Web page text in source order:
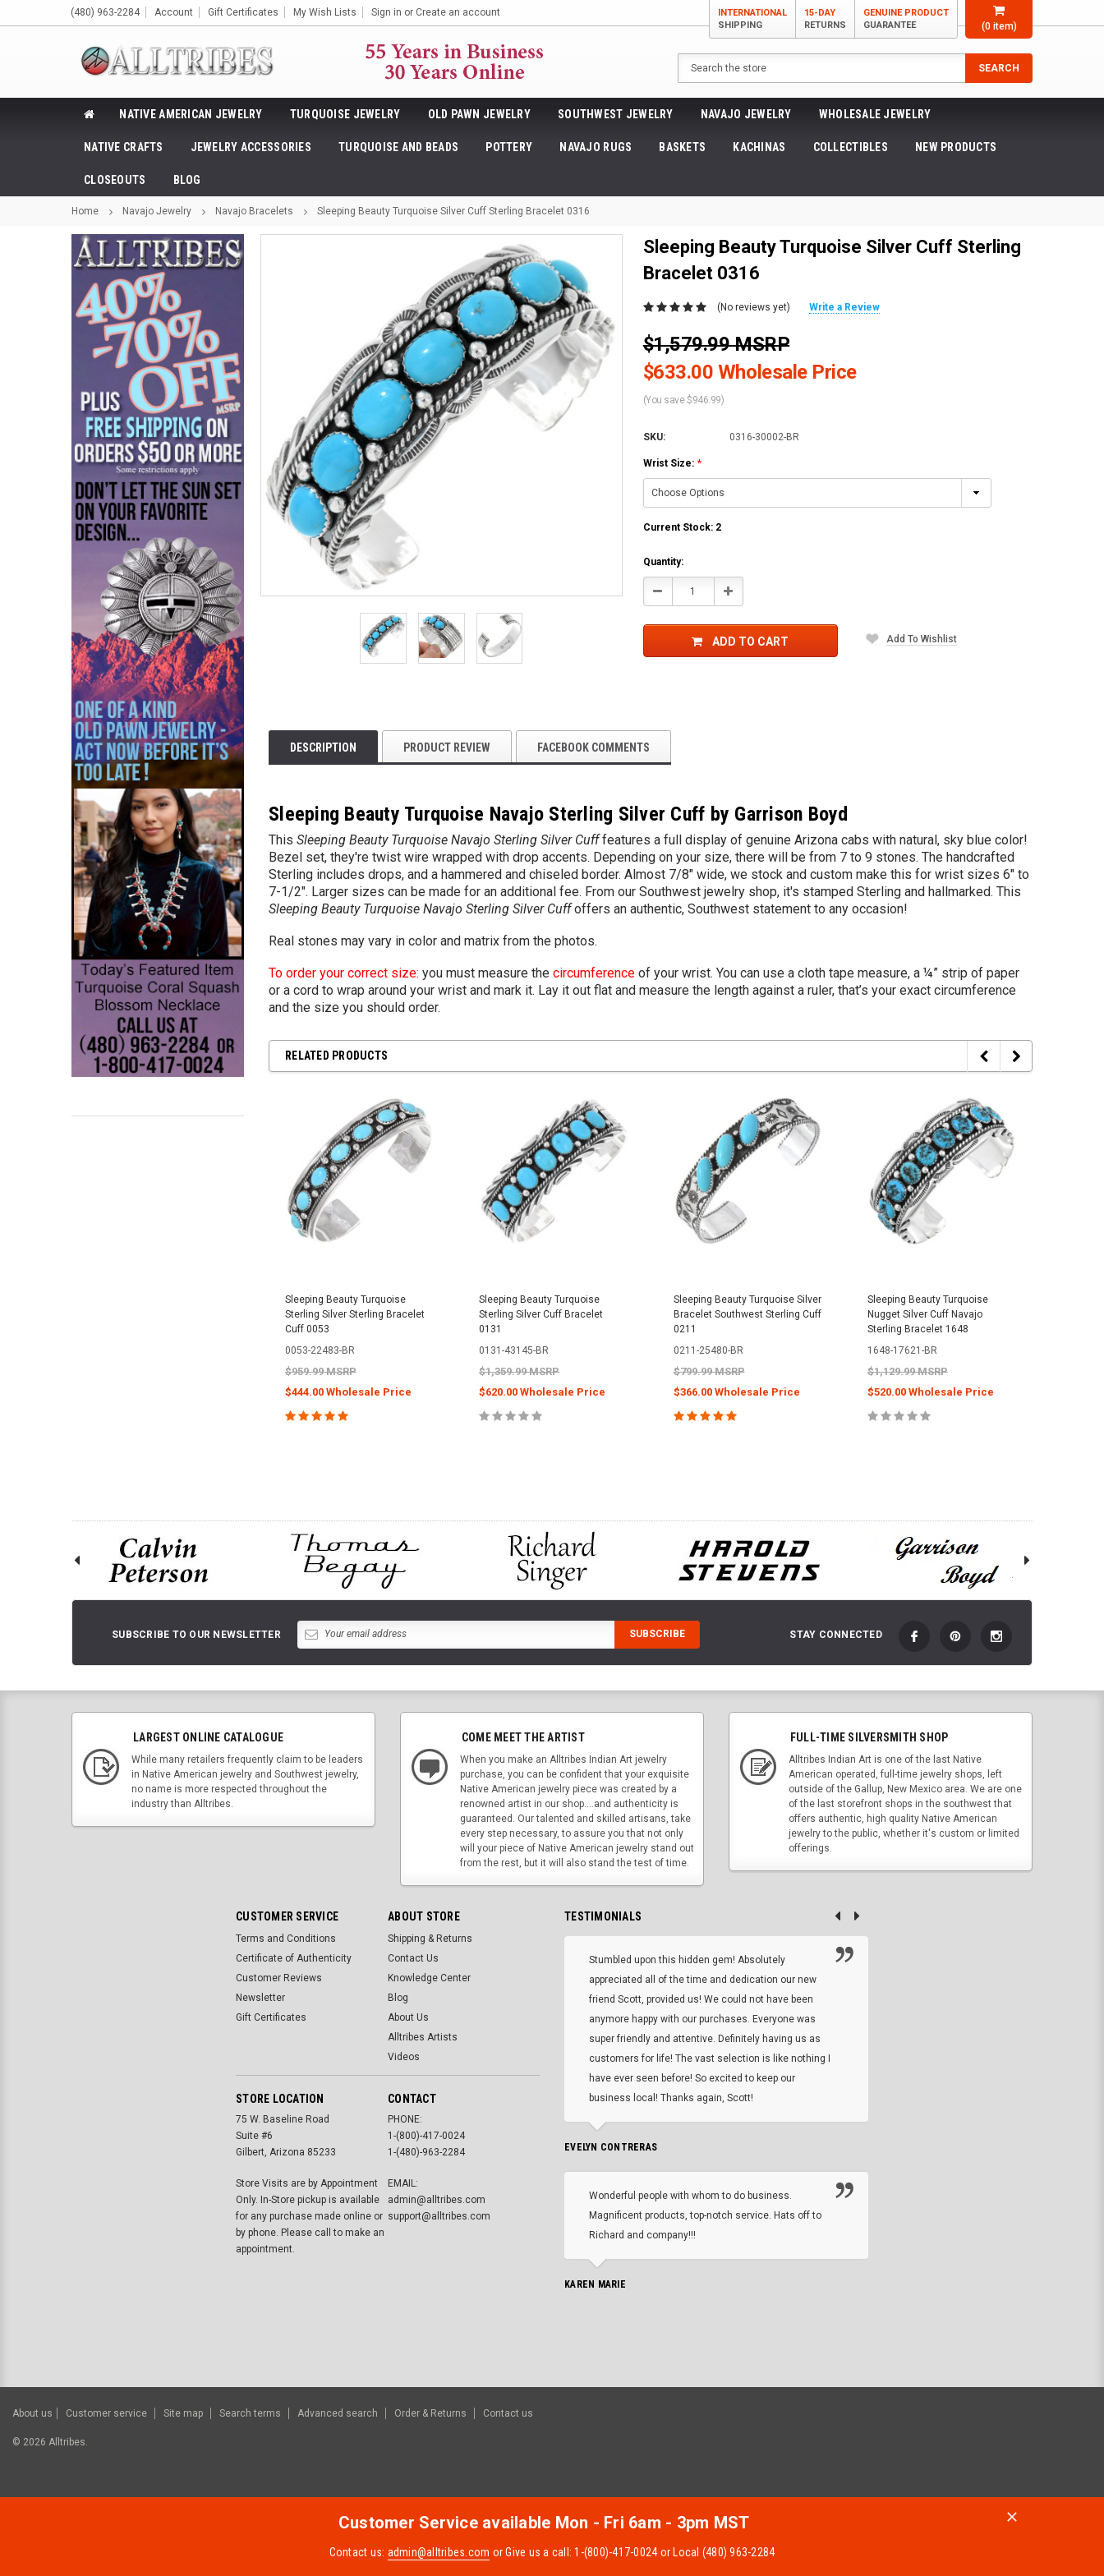
(0item)
(480) 963-2284 Account Gift Certificates My Wish Lists Sign in or Create an account
INTERNATIONAL
SHIPPING
15-DAY
RETURNS
GENUINE PRODUCT
GUARANTEE
Search
SEARCH
NATIVE AMERICAN JEWELRY TURQUOISE JEWELRY OLD PAWN JEWELRY SOUTHWEST JEWELRY NAVAJO JEWELRY WHOLESALE JEWELRY
NATIVE CRAFTS JEWELRY ACCESSORIES TURQUOISE AND BEADS POTTERY NAVAJO RUGS BASKETS KACHINAS COLLECTIBLES NEW PRODUCTS
CLOSEOUTS BLOG
Home Navajo Jewelry Navajo Bracelets Sleeping Beauty Turquoise Silver Cuff Sterling Bracelet 0316
Sleeping Beauty Turquoise Silver Cuff Sterling
Bracelet 0316
(No reviews yet) Write a Review
$1,579.99 MSRP
$633.00 Wholesale Price
(You save $946.99)
SKU: 0316-30002-BR
Wrist Size: *
Current Stock: 2
Quantity:
Decrease Increase
ADD TO CART Add To Wishlist
DESCRIPTION PRODUCT REVIEW FACEBOOK COMMENTS
Sleeping Beauty Turquoise Navajo Sterling Silver Cuff by Garrison Boyd
This Sleeping Beauty Turquoise Navajo Sterling Silver Cufffeatures a full display of genuine Arizona cabs with natural, sky blue color!
Bezel set, they're twist wire wrapped with drop accents. Depending on your size, there will be from 7 to 9 stones. The handcrafted
Sterling includes drops, and a hammered and chiseled border. Almost 7/8" wide, we stock and custom make this for wrist sizes 6" to
7-1/2". Larger sizes can be made for an additional fee. From our Southwest jewelry shop, it's stamped Sterling and hallmarked. This
Sleeping Beauty Turquoise Navajo Sterling Silver Cuffoffers an authentic, Southwest statement to any occasion!
Real stones may vary in color and matrix from the photos.
To order your correct size: you must measure the circumference of your wrist. You can use a cloth tape measure, a ¼” strip of paper
or a cord to wrap around your wrist and mark it. Lay it out flat and measure the length against a ruler, that’s your exact circumference
and the size you should order.
RELATED PRODUCTS
Sleeping Beauty Turquoise
Sterling Silver Sterling Bracelet
Cuff 0053
0053-22483-BR
$959.99 MSRP
$444.00 Wholesale Price
Sleeping Beauty Turquoise
Sterling Silver Cuff Bracelet
0131
0131-43145-BR
$1,359.99 MSRP
$620.00 Wholesale Price
Sleeping Beauty Turquoise Silver
Bracelet Southwest Sterling Cuff
0211
0211-25480-BR
$799.99 MSRP
$366.00 Wholesale Price
Sleeping Beauty Turquoise
Nugget Silver Cuff Navajo
Sterling Bracelet 1648
1648-17621-BR
$1,129.99 MSRP
$520.00 Wholesale Price
SUBSCRIBE TO OUR NEWSLETTER STAY CONNECTED
LARGEST ONLINE CATALOGUE
While many retailers frequently claim to be leaders
in Native American jewelry and Southwest jewelry,
no name is more respected throughout the
industry than Alltribes.
COME MEET THE ARTIST
When you make an Alltribes Indian Art jewelry
purchase, you can be confident that your exquisite
Native American jewelry piece was created by a
renowned artist in our shop....and authenticity is
guaranteed. Our talented and skilled artisans, take
every step necessary, to assure you that not only
will your piece of Native American jewelry stand out
from the rest, but it will also stand the test of time.
FULL-TIME SILVERSMITH SHOP
Alltribes Indian Art is one of the last Native
American operated, full-time jewelry shops, left
outside of the Gallup, New Mexico area. We are one
of the last storefront shops in the southwest that
offers authentic, high quality Native American
jewelry to the public, whether it's custom or limited
offerings.
CUSTOMER SERVICE
Terms and Conditions
Certificate of Authenticity
Customer Reviews
Newsletter
Gift Certificates
ABOUT STORE
Shipping & Returns
Contact Us
Knowledge Center
Blog
About Us
Alltribes Artists
Videos
STORE LOCATION
75 W. Baseline Road
Suite #6
Gilbert, Arizona 85233
Store Visits are by Appointment
Only. In-Store pickup is available
for any purchase made online or
by phone. Please call to make an
appointment.
CONTACT
PHONE:
1-(800)-417-0024
1-(480)-963-2284
EMAIL:
admin@alltribes.com
support@alltribes.com
TESTIMONIALS
Stumbled upon this hidden gem! Absolutely
appreciated all of the time and dedication our new
friend Scott, provided us! We could not have been
anymore happy with our purchases. Everyone was
super friendly and attentive. Definitely having us as
customers for life! The vast selection is like nothing I
have ever seen before! So excited to keep our
business local! Thanks again, Scott!
EVELYN CONTRERAS
Wonderful people with whom to do business.
Magnificent products, top-notch service. Hats off to
Richard and company!!!
KAREN MARIE
About us Customer service Site map Search terms Advanced search Order & Returns Contact us
© 2026 Alltribes.
Customer Service available Mon - Fri 6am - 3pm MST
Contact us: admin@alltribes.com or Give us a call: 1-(800)-417-0024 or Local (480) 963-2284